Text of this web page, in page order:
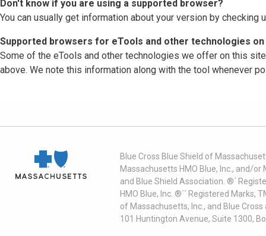
Don't know if you are using a supported browser?
You can usually get information about your version by checking
Supported browsers for eTools and other technologies
Some of the eTools and other technologies we offer on this
above. We note this information along with the tool whenever
Blue Cross Blue Shield of
Massachusetts HMO Blue, Inc., and/
and Blue Shield Association. ®´
HMO Blue, Inc. ®´´ Registered
of Massachusetts, Inc., and Blue
101 Huntington Avenue, Suite 1300,